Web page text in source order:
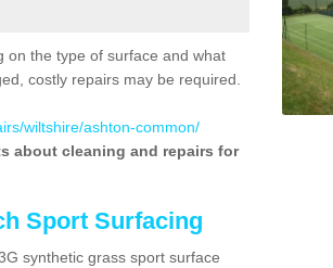
on the type of surface and what
costly repairs may be required.
wiltshire/ashton-common/
about cleaning and repairs for
Sport Surfacing
synthetic grass sport surface